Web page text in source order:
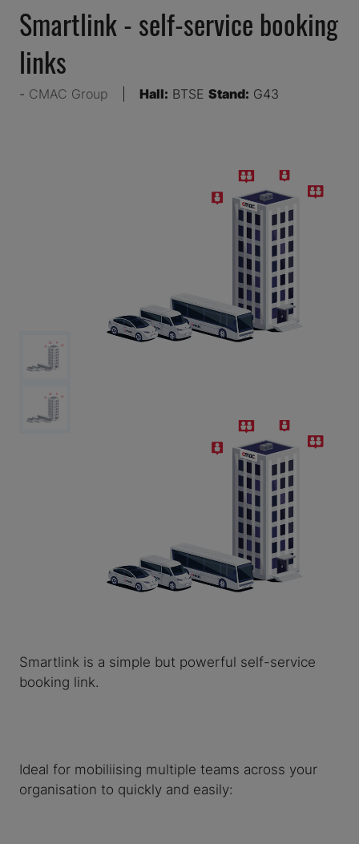
Smartlink - self-service booking
links
CMAC Group Hall: BTSE Stand: G43
Smartlink is a simple but powerful self-service
booking link.
Ideal for mobiliising multiple teams across your
organisation to quickly and easily: